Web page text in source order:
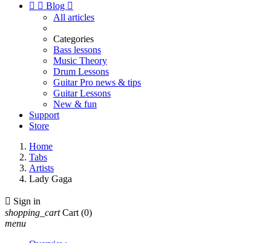
  Blog 
All articles
Categories
Bass lessons
Music Theory
Drum Lessons
Guitar Pro news & tips
Guitar Lessons
New & fun
Support
Store
Home
Tabs
Artists
Lady Gaga
 Sign in
shopping_cart Cart (0)
menu